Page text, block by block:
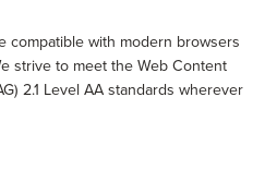
compatible with modern browsers
strive to meet the Web Content
2.1 Level AA standards wherever